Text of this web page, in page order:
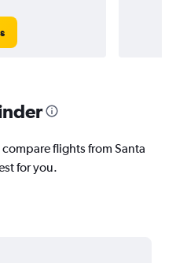
flights from Santa
for you.